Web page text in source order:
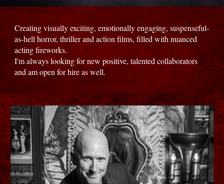
Creating visually exciting, emotionally engaging, suspenseful-
as-hell horror, thriller and action films, filled with nuanced
acting fireworks.
I'm always looking for new positive, talented collaborators
and am open for hire as well.